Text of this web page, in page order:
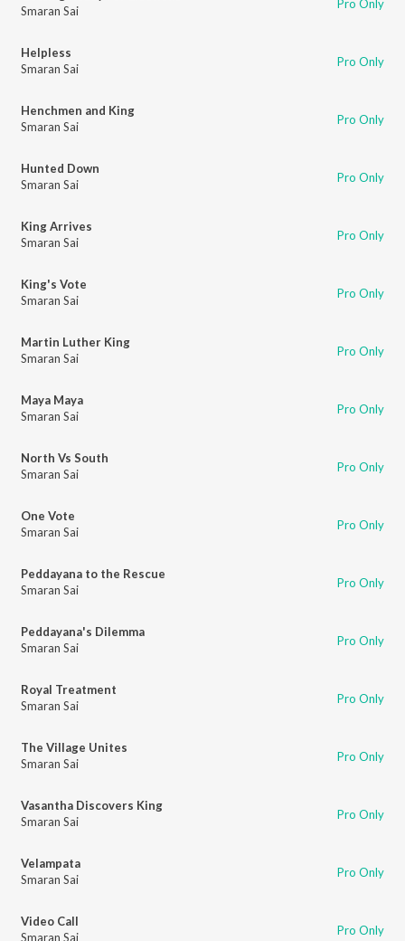
Smaran Sai
Pro Only
Helpless
Smaran Sai
Pro Only
Henchmen and King
Smaran Sai
Pro Only
Hunted Down
Smaran Sai
Pro Only
King Arrives
Smaran Sai
Pro Only
King's Vote
Smaran Sai
Pro Only
Martin Luther King
Smaran Sai
Pro Only
Maya Maya
Smaran Sai
Pro Only
North Vs South
Smaran Sai
Pro Only
One Vote
Smaran Sai
Pro Only
Peddayana to the Rescue
Smaran Sai
Pro Only
Peddayana's Dilemma
Smaran Sai
Pro Only
Royal Treatment
Smaran Sai
Pro Only
The Village Unites
Smaran Sai
Pro Only
Vasantha Discovers King
Smaran Sai
Pro Only
Velampata
Smaran Sai
Pro Only
Video Call
Smaran Sai
Pro Only